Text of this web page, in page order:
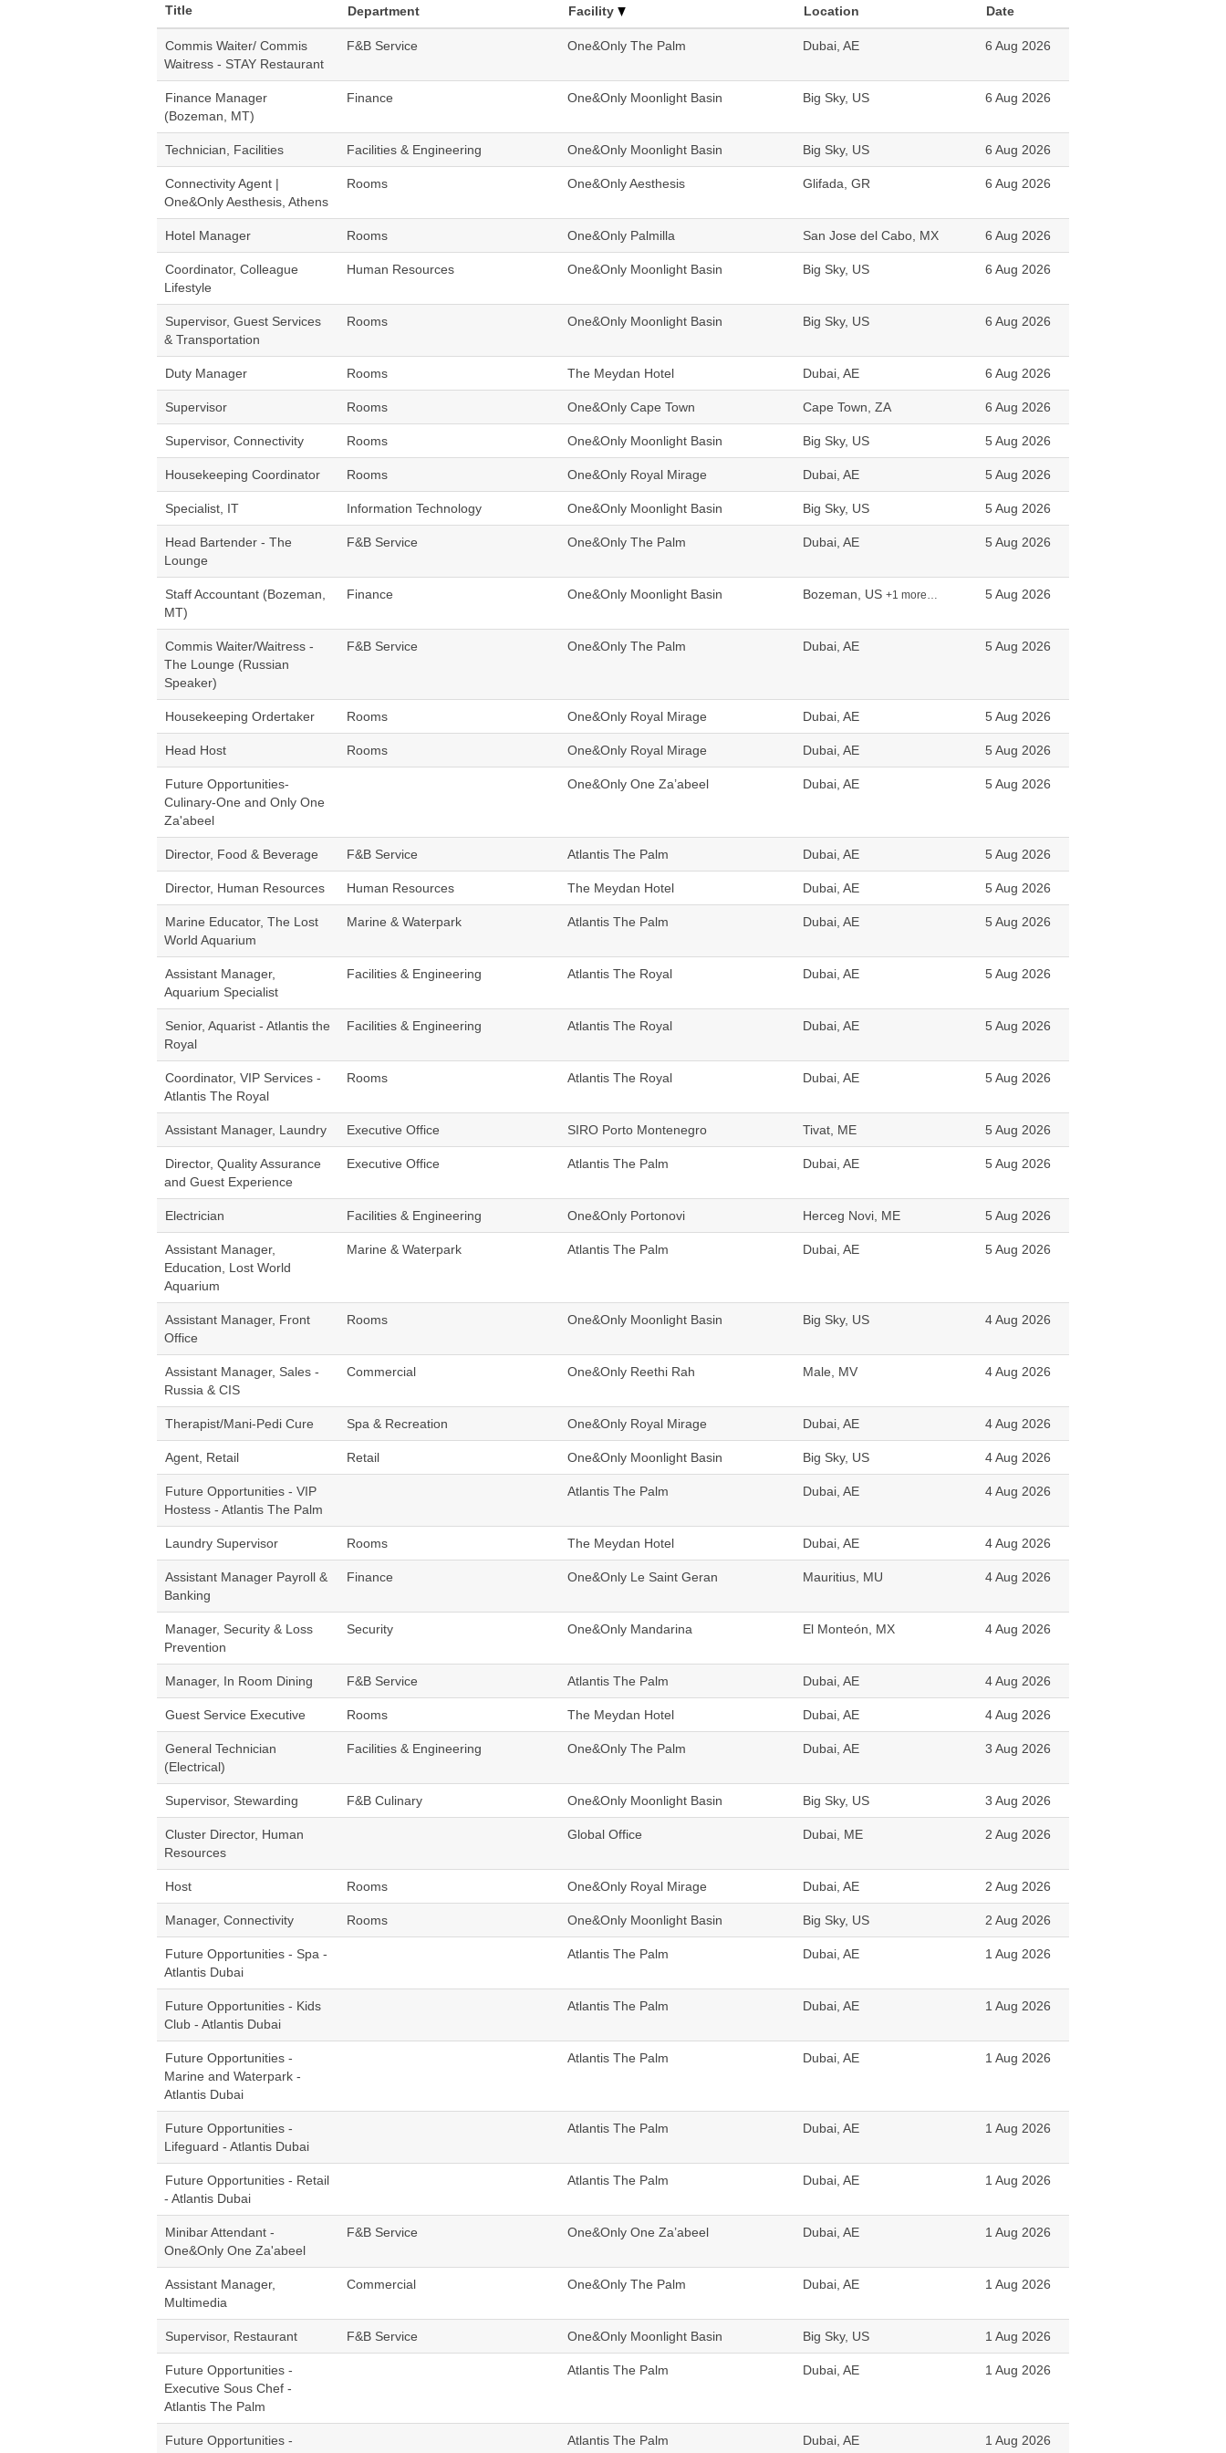
Title Department Facility Location Date
Commis Waiter/ Commis
Waitress - STAY Restaurant
F&B Service One&Only The Palm Dubai, AE 6 Aug 2026
Finance Manager
(Bozeman, MT)
Finance One&Only Moonlight Basin Big Sky, US 6 Aug 2026
Technician, Facilities Facilities & Engineering One&Only Moonlight Basin Big Sky, US 6 Aug 2026
Connectivity Agent |
One&Only Aesthesis, Athens
Rooms One&Only Aesthesis Glifada, GR 6 Aug 2026
Hotel Manager Rooms One&Only Palmilla San Jose del Cabo, MX 6 Aug 2026
Coordinator, Colleague
Lifestyle
Human Resources One&Only Moonlight Basin Big Sky, US 6 Aug 2026
Supervisor, Guest Services
& Transportation
Rooms One&Only Moonlight Basin Big Sky, US 6 Aug 2026
Duty Manager Rooms The Meydan Hotel Dubai, AE 6 Aug 2026
Supervisor Rooms One&Only Cape Town Cape Town, ZA 6 Aug 2026
Supervisor, Connectivity Rooms One&Only Moonlight Basin Big Sky, US 5 Aug 2026
Housekeeping Coordinator Rooms One&Only Royal Mirage Dubai, AE 5 Aug 2026
Specialist, IT Information Technology One&Only Moonlight Basin Big Sky, US 5 Aug 2026
Head Bartender - The
Lounge
F&B Service One&Only The Palm Dubai, AE 5 Aug 2026
Staff Accountant (Bozeman,
MT)
Finance One&Only Moonlight Basin Bozeman, US +1 more… 5 Aug 2026
Commis Waiter/Waitress -
The Lounge (Russian
Speaker)
F&B Service One&Only The Palm Dubai, AE 5 Aug 2026
Housekeeping Ordertaker Rooms One&Only Royal Mirage Dubai, AE 5 Aug 2026
Head Host Rooms One&Only Royal Mirage Dubai, AE 5 Aug 2026
Future Opportunities-
Culinary-One and Only One
Za'abeel
One&Only One Za’abeel Dubai, AE 5 Aug 2026
Director, Food & Beverage F&B Service Atlantis The Palm Dubai, AE 5 Aug 2026
Director, Human Resources Human Resources The Meydan Hotel Dubai, AE 5 Aug 2026
Marine Educator, The Lost
World Aquarium
Marine & Waterpark Atlantis The Palm Dubai, AE 5 Aug 2026
Assistant Manager,
Aquarium Specialist
Facilities & Engineering Atlantis The Royal Dubai, AE 5 Aug 2026
Senior, Aquarist - Atlantis the
Royal
Facilities & Engineering Atlantis The Royal Dubai, AE 5 Aug 2026
Coordinator, VIP Services -
Atlantis The Royal
Rooms Atlantis The Royal Dubai, AE 5 Aug 2026
Assistant Manager, Laundry Executive Office SIRO Porto Montenegro Tivat, ME 5 Aug 2026
Director, Quality Assurance
and Guest Experience
Executive Office Atlantis The Palm Dubai, AE 5 Aug 2026
Electrician Facilities & Engineering One&Only Portonovi Herceg Novi, ME 5 Aug 2026
Assistant Manager,
Education, Lost World
Aquarium
Marine & Waterpark Atlantis The Palm Dubai, AE 5 Aug 2026
Assistant Manager, Front
Office
Rooms One&Only Moonlight Basin Big Sky, US 4 Aug 2026
Assistant Manager, Sales -
Russia & CIS
Commercial One&Only Reethi Rah Male, MV 4 Aug 2026
Therapist/Mani-Pedi Cure Spa & Recreation One&Only Royal Mirage Dubai, AE 4 Aug 2026
Agent, Retail Retail One&Only Moonlight Basin Big Sky, US 4 Aug 2026
Future Opportunities - VIP
Hostess - Atlantis The Palm
Atlantis The Palm Dubai, AE 4 Aug 2026
Laundry Supervisor Rooms The Meydan Hotel Dubai, AE 4 Aug 2026
Assistant Manager Payroll &
Banking
Finance One&Only Le Saint Geran Mauritius, MU 4 Aug 2026
Manager, Security & Loss
Prevention
Security One&Only Mandarina El Monteón, MX 4 Aug 2026
Manager, In Room Dining F&B Service Atlantis The Palm Dubai, AE 4 Aug 2026
Guest Service Executive Rooms The Meydan Hotel Dubai, AE 4 Aug 2026
General Technician
(Electrical)
Facilities & Engineering One&Only The Palm Dubai, AE 3 Aug 2026
Supervisor, Stewarding F&B Culinary One&Only Moonlight Basin Big Sky, US 3 Aug 2026
Cluster Director, Human
Resources
Global Office Dubai, ME 2 Aug 2026
Host Rooms One&Only Royal Mirage Dubai, AE 2 Aug 2026
Manager, Connectivity Rooms One&Only Moonlight Basin Big Sky, US 2 Aug 2026
Future Opportunities - Spa -
Atlantis Dubai
Atlantis The Palm Dubai, AE 1 Aug 2026
Future Opportunities - Kids
Club - Atlantis Dubai
Atlantis The Palm Dubai, AE 1 Aug 2026
Future Opportunities -
Marine and Waterpark -
Atlantis Dubai
Atlantis The Palm Dubai, AE 1 Aug 2026
Future Opportunities -
Lifeguard - Atlantis Dubai
Atlantis The Palm Dubai, AE 1 Aug 2026
Future Opportunities - Retail
- Atlantis Dubai
Atlantis The Palm Dubai, AE 1 Aug 2026
Minibar Attendant -
One&Only One Za'abeel
F&B Service One&Only One Za’abeel Dubai, AE 1 Aug 2026
Assistant Manager,
Multimedia
Commercial One&Only The Palm Dubai, AE 1 Aug 2026
Supervisor, Restaurant F&B Service One&Only Moonlight Basin Big Sky, US 1 Aug 2026
Future Opportunities -
Executive Sous Chef -
Atlantis The Palm
Atlantis The Palm Dubai, AE 1 Aug 2026
Future Opportunities -
Atlantis The Palm Dubai, AE 1 Aug 2026